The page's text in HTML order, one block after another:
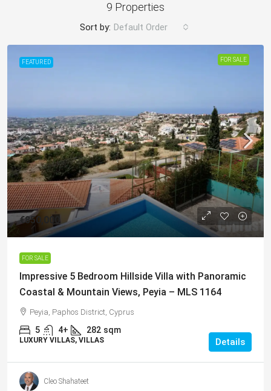
9 Properties
Sort by: Default Order
FEATURED FOR SALE
€850,000
FOR SALE
Impressive 5 Bedroom Hillside Villa with Panoramic
Coastal & Mountain Views, Peyia – MLS 1164
Peyia, Paphos District, Cyprus
5 4+ 282 sqm
LUXURY VILLAS, VILLAS Details
Cleo Shahateet